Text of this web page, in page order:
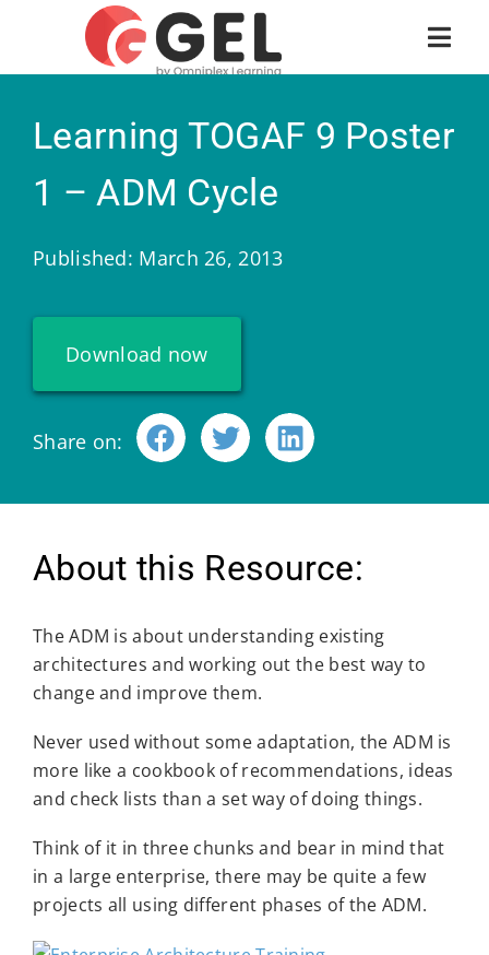
Learning TOGAF 9 Poster
1 – ADM Cycle
Published: March 26, 2013
Download now
Share on:
About this Resource:
The ADM is about understanding existing
architectures and working out the best way to
change and improve them.
Never used without some adaptation, the ADM is
more like a cookbook of recommendations, ideas
and check lists than a set way of doing things.
Think of it in three chunks and bear in mind that
in a large enterprise, there may be quite a few
projects all using different phases of the ADM.